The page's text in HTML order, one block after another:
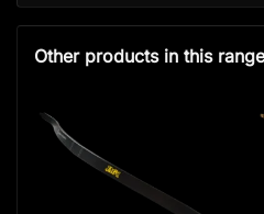
Other products in this